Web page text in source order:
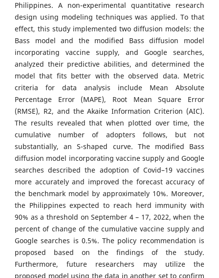
Philippines. A non-experimental quantitative research
design using modeling techniques was applied. To that
effect, this study implemented two diffusion models: the
Bass model and the modified Bass diffusion model
incorporating vaccine supply, and Google searches,
analyzed their predictive abilities, and determined the
model that fits better with the observed data. Metric
criteria for data analysis include Mean Absolute
Percentage Error (MAPE), Root Mean Square Error
(RMSE), R2, and the Akaike Information Criterion (AIC).
The results revealed that when plotted over time, the
cumulative number of adopters follows, but not
substantially, an S-shaped curve. The modified Bass
diffusion model incorporating vaccine supply and Google
searches described the adoption of Covid–19 vaccines
more accurately and improved the forecast accuracy of
the benchmark model by approximately 10%. Moreover,
the Philippines expected to reach herd immunity with
90% as a threshold on September 4 – 17, 2022, when the
percent of change of the cumulative vaccine supply and
Google searches is 0.5%. The policy recommendation is
proposed based on the findings of the study.
Furthermore, future researchers may utilize the
proposed model using the data in another set to confirm